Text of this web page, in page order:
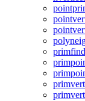
primfind